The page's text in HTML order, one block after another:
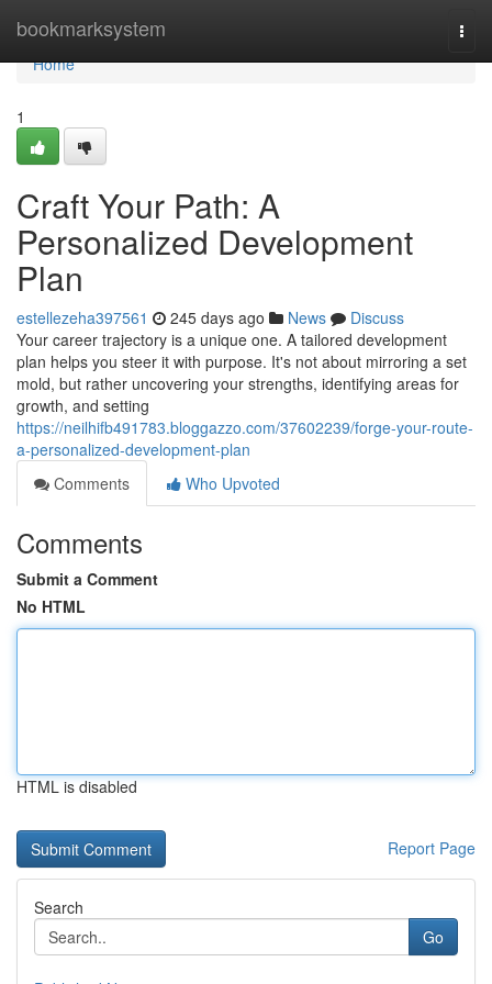
bookmarksystem
Home
Home
1
Craft Your Path: A
Personalized Development
Plan
estellezeha397561 245 days ago News
Discuss
Your career trajectory is a unique one. A tailored development
plan helps you steer it with purpose. It's not about mirroring a set
mold, but rather uncovering your strengths, identifying areas for
growth, and setting
https://neilhifb491783.bloggazzo.com/37602239/forge-your-route-
a-personalized-development-plan
Comments
Who Upvoted
Comments
Submit a Comment
No HTML
HTML is disabled
Report Page
Search
Go